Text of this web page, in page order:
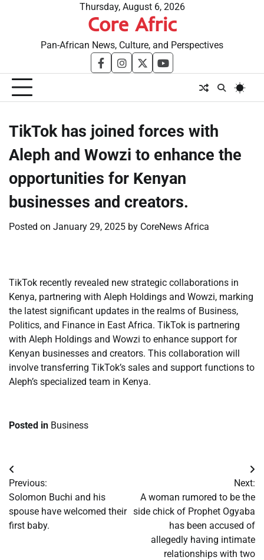
Thursday, August 6, 2026
Core Afric
Pan-African News, Culture, and Perspectives
facebookinstagram
twitteryoutube
TikTok has joined forces with
Aleph and Wowzi to enhance the
opportunities for Kenyan
businesses and creators.
Posted on January 29, 2025 by CoreNews Africa
TikTok recently revealed new strategic collaborations in
Kenya, partnering with Aleph Holdings and Wowzi, marking
the latest significant updates in the realms of Business,
Politics, and Finance in East Africa. TikTok is partnering
with Aleph Holdings and Wowzi to enhance support for
Kenyan businesses and creators. This collaboration will
involve transferring TikTok’s sales and support functions to
Aleph’s specialized team in Kenya.
Posted in Business
Post
navigation
Previous:
Solomon Buchi and his
spouse have welcomed their
first baby.
Next:
A woman rumored to be the
side chick of Prophet Ogyaba
has been accused of
allegedly having intimate
relationships with two